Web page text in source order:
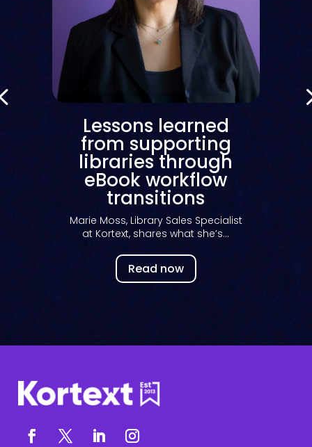
Lessons learned
from supporting
libraries through
eBook workflow
transitions
Marie Moss, Library Sales Specialist
at Kortext, shares what she’s...
Read now